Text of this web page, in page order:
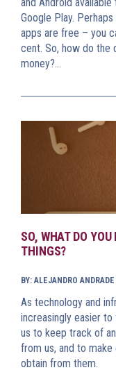
Google Play.
apps are free – you
cent. So, how do the
money?…
SO, WHAT DO
THINGS?
BY: ALEJANDRO ANDRADE
As technology and
increasingly easier
us to keep track of
from us, and to
obtain from them.